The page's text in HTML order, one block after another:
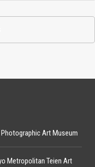
Art Museum
Metropolitan Teien Art